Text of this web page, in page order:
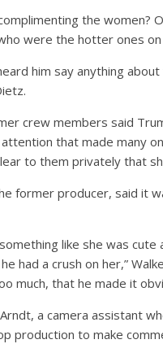
the women?
were the hotter ones
him say anything
crew members said
that made many
to them privately that
former producer, said it
like she was
had a crush on her,”
much, that he made it
a camera assistant
production to make